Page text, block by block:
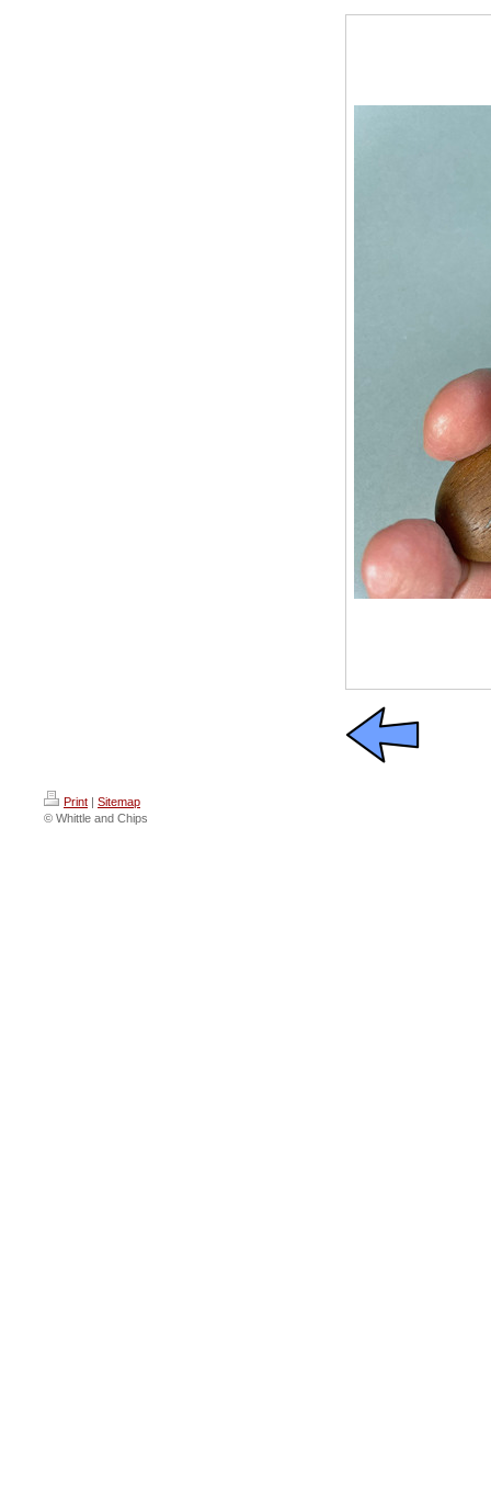
Print | Sitemap
© Whittle and Chips